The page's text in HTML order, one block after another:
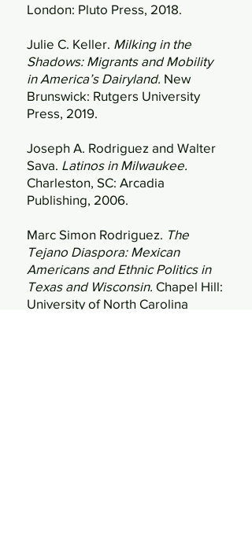
London: Pluto Press, 2018.
Julie C. Keller. Milking in the
Shadows: Migrants and Mobility
in America’s Dairyland. New
Brunswick: Rutgers University
Press, 2019.
Joseph A. Rodriguez and Walter
Sava. Latinos in Milwaukee.
Charleston, SC: Arcadia
Publishing, 2006.
Marc Simon Rodriguez. The
Tejano Diaspora: Mexican
Americans and Ethnic Politics in
Texas and Wisconsin. Chapel Hill:
University of North Carolina